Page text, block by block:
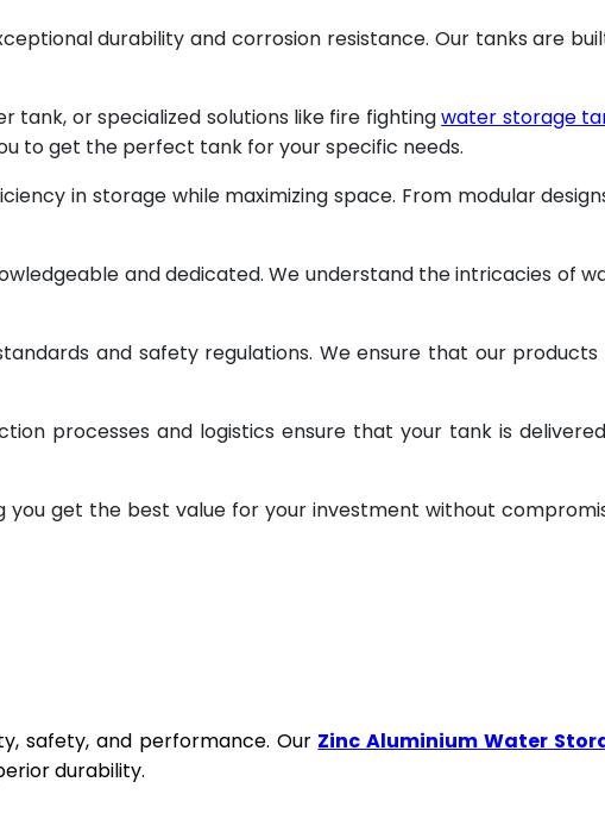
durability and corrosion resistance. Our tanks are
tank, or specialized solutions like fire fightingwater storage
to get the perfect tank for your specific needs.
in storage while maximizing space. From modular
and dedicated. We understand the intricacies of
and safety regulations. We ensure that our products
processes and logistics ensure that your tank is
get the best value for your investment without
safety, and performance. Our Zinc Aluminium Water
durability.